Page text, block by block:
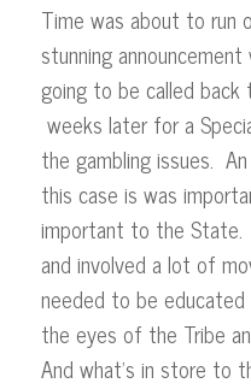
Time was about to run
stunning
going to be called
weeks later for a
the gambling issues.
this case is was
important to the
and involved a lot of
needed to be
the eyes of the Tribe
And what’s in store to